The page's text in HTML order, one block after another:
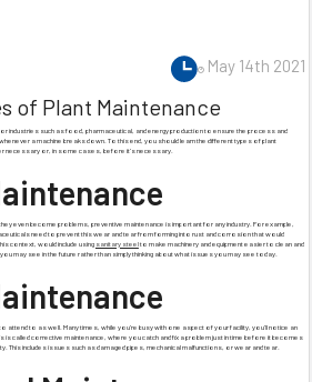
May 14th 2021
of Plant Maintenance
industries such as food, pharmaceutical, and energy production to ensure the process and
a machine breaks down. To this end, you should learn the different types of plant
necessary or, in some cases, before it’s necessary.
even become problems, preventive maintenance is important for any industry. For example,
need to prevent this wear and tear from forming into rust and corrosion that would
context, would include using sanitary steelto make machinery and equipment easier to clean and
may see in the future rather than simply thinking about what issues you may see today.
to as well. Many times, while you’re busy with one aspect of your facility, you’ll notice an
is called corrective maintenance, where you catch and fix a problem just in time before it becomes
This includes issues such as damaged pipes, mechanical malfunctions, or wear and tear.